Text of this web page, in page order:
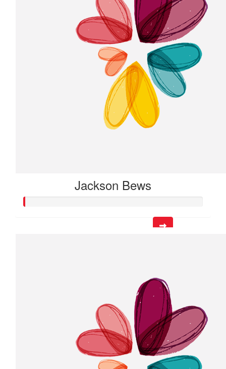
Jackson Bews